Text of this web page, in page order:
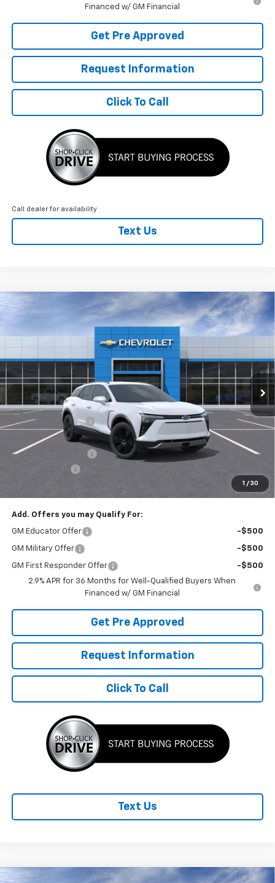
Financed w/ GM Financial
Get Pre Approved
Request Information
Click To Call
Call dealer for availability
Text Us
1 / 30
2026 Chevrolet Blazer EV LT
3GNKDGRJ0TS148185Stock:T21879Model:
Courtesy Transportation Unit Ext. Int.
$3,204 $51,440
FINAL PRICE
MSRP: $54,154
McElwain Discount: -$2,204
Internet Price:
$51,950
Documentation Fee
+$490
$51,440
Add. Offers you may Qualify For:
GM Educator Offer -$500
GM Military Offer -$500
GM First Responder Offer
-$500
2.9% APR for 36 Months for Well-Qualified Buyers When
Financed w/ GM Financial
Get Pre Approved
Request Information
Click To Call
Text Us
Compare Vehicle